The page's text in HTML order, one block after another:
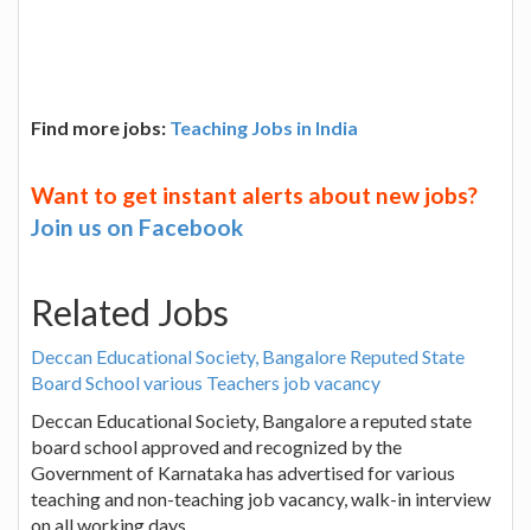
Find more jobs: Teaching Jobs in India
Want to get instant alerts about new jobs?
Join us on Facebook
Related Jobs
Deccan Educational Society, Bangalore Reputed State
Board School various Teachers job vacancy
Deccan Educational Society, Bangalore a reputed state
board school approved and recognized by the
Government of Karnataka has advertised for various
teaching and non-teaching job vacancy, walk-in interview
on all working days